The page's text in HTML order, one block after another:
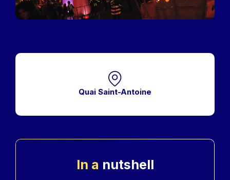
Quai Saint-Antoine
In a nutshell